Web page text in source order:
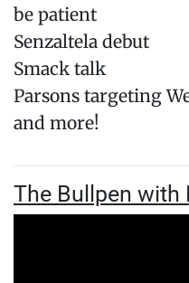
be patient
Senzaltela debut
Smack talk
Parsons targeting
and more!
The Bullpen